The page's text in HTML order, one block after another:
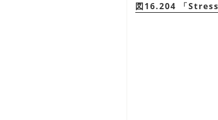
図16.204 「Stress